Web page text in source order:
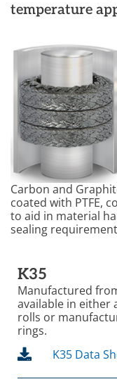
temperature
Carbon and
coated with PTFE,
to aid in material
sealing
K35
Manufactured
available in either
rolls or
rings.
K35 Data